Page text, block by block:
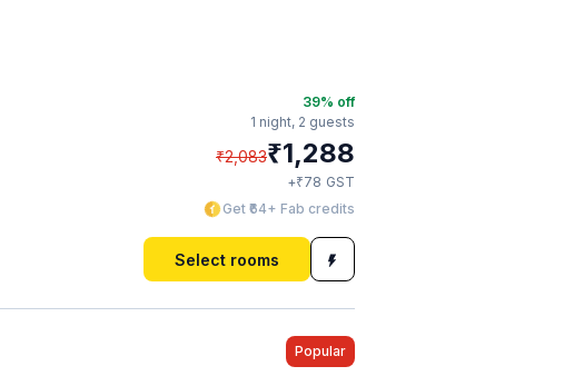
39% off
1 night, 2 guests
₹2,083₹1,288
+₹78 GST
Get ₹64+ Fab credits
Select rooms
Popular